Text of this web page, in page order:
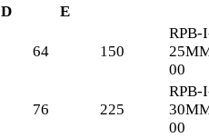
D E
64 150
RPB-
00
76 225
RPB-
00